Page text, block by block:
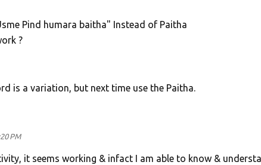
Pind humara baitha" Instead of Paitha
?
is a variation, but next time use the Paitha.
PM
it seems working & infact I am able to know &